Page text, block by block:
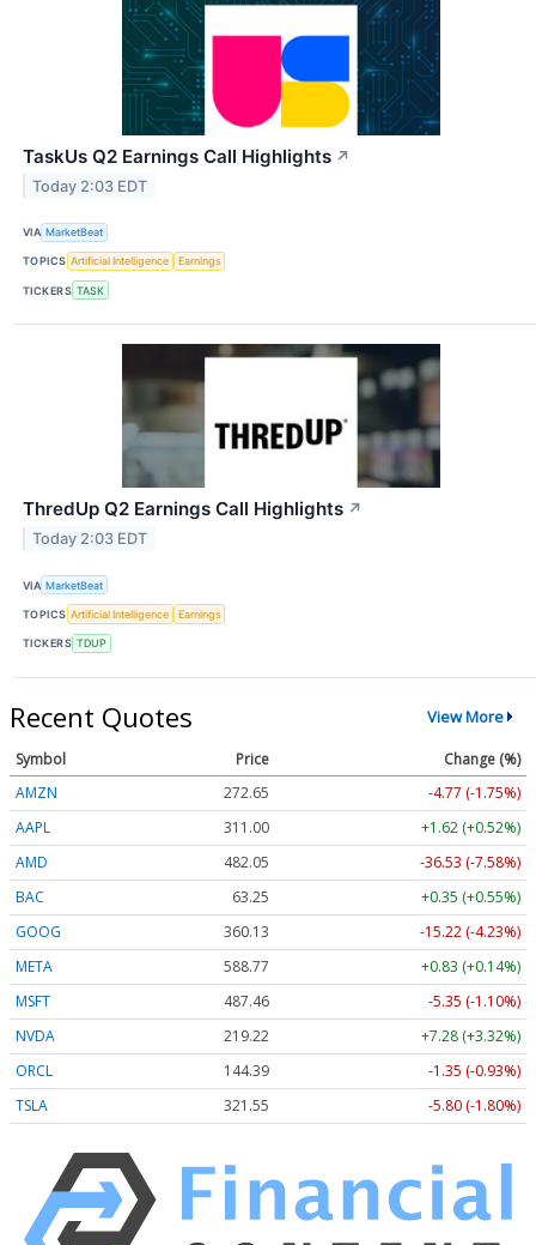
TaskUs Q2 Earnings Call Highlights ↗
Today 2:03 EDT
VIA MarketBeat
TOPICS Artificial Intelligence Earnings
TICKERS TASK
ThredUp Q2 Earnings Call Highlights ↗
Today 2:03 EDT
VIA MarketBeat
TOPICS Artificial Intelligence Earnings
TICKERS TDUP
Recent Quotes View More
Symbol Price
Change (%)
AMZN
272.65
-4.77 (-1.75%)
AAPL
311.00
+1.62 (+0.52%)
AMD
482.05
-36.53 (-7.58%)
BAC
63.25
+0.35 (+0.55%)
GOOG
360.13
-15.22 (-4.23%)
META
588.77
+0.83 (+0.14%)
MSFT
487.46
-5.35 (-1.10%)
NVDA
219.22
+7.28 (+3.32%)
ORCL
144.39
-1.35 (-0.93%)
TSLA
321.55 -5.80 (-1.80%)